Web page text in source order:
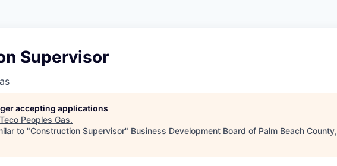
Supervisor
accepting applications
Teco Peoples Gas.
to "Construction Supervisor" Business Development Board of Palm Beach County,